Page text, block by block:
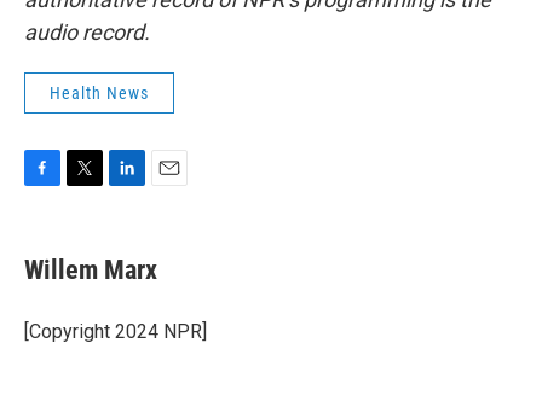
audio record.
Health News
e
b
o
k
t
t
r
k
e
I
i
l
Willem Marx
[Copyright 2024 NPR]